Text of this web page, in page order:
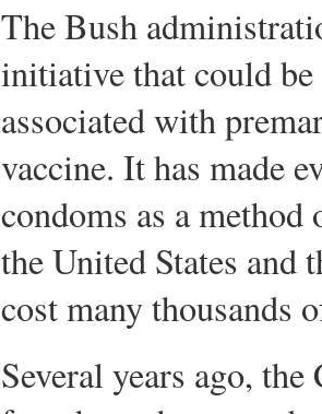
The Bush
initiative that could
associated with
vaccine. It has made
condoms as a
the United States and
cost many thousands
Several years ago,